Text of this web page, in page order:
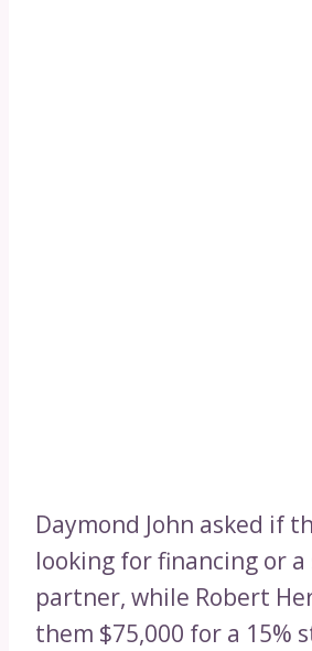
Daymond John asked if
looking for financing or
partner, while Robert
them $75,000 for a 15%